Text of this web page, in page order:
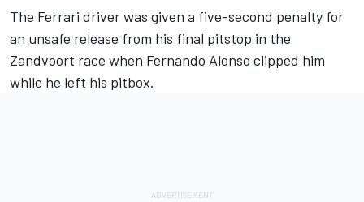
The Ferrari driver was given a five-second penalty for
an unsafe release from his final pitstop in the
Zandvoort race when Fernando Alonso clipped him
while he left his pitbox.